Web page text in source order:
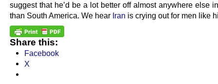
suggest that he’d be a lot better off almost anywhere else
than South America. We hear Iran is crying out for men like
Share this:
Facebook
X